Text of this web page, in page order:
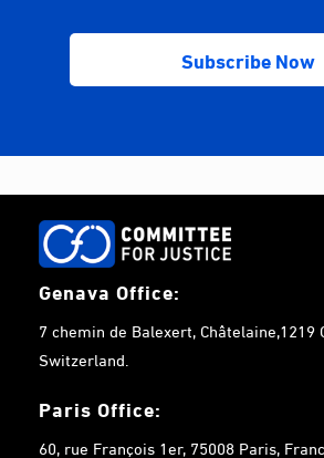
Genava Office:
7 chemin de Balexert, Châtelaine,1219
Switzerland.
Paris Office:
60, rue François 1er, 75008 Paris,